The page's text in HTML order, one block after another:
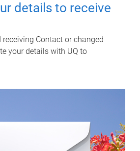
details to receive
receiving Contact or changed
your details with UQ to